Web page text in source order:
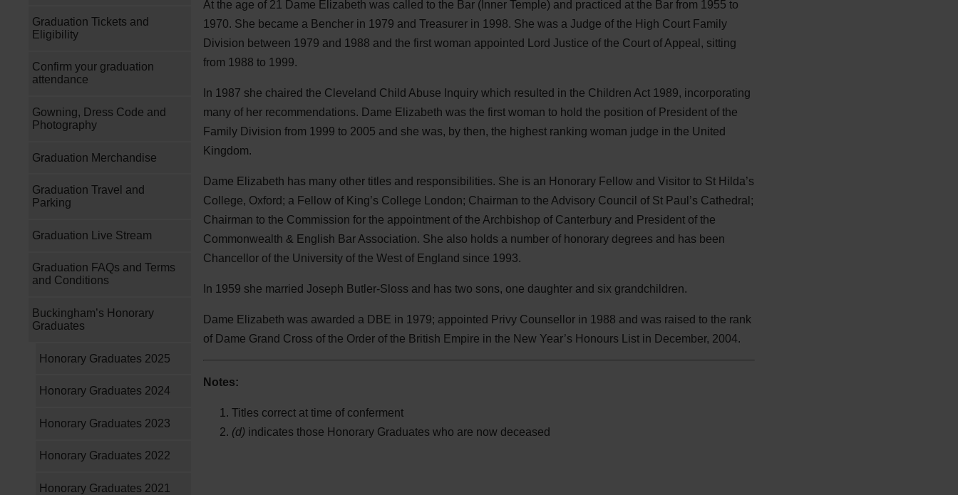
Graduation Tickets and
Eligibility
Confirm your graduation
attendance
Gowning, Dress Code and
Photography
Graduation Merchandise
Graduation Travel and
Parking
Graduation Live Stream
Graduation FAQs and Terms
and Conditions
Buckingham’s Honorary
Graduates
Honorary Graduates 2025
Honorary Graduates 2024
Honorary Graduates 2023
Honorary Graduates 2022
Honorary Graduates 2021
At the age of 21 Dame Elizabeth was called to the Bar (Inner Temple) and practiced at the Bar from 1955 to
1970. She became a Bencher in 1979 and Treasurer in 1998. She was a Judge of the High Court Family
Division between 1979 and 1988 and the first woman appointed Lord Justice of the Court of Appeal, sitting
from 1988 to 1999.
In 1987 she chaired the Cleveland Child Abuse Inquiry which resulted in the Children Act 1989, incorporating
many of her recommendations. Dame Elizabeth was the first woman to hold the position of President of the
Family Division from 1999 to 2005 and she was, by then, the highest ranking woman judge in the United
Kingdom.
Dame Elizabeth has many other titles and responsibilities. She is an Honorary Fellow and Visitor to St Hilda’s
College, Oxford; a Fellow of King’s College London; Chairman to the Advisory Council of St Paul’s Cathedral;
Chairman to the Commission for the appointment of the Archbishop of Canterbury and President of the
Commonwealth & English Bar Association. She also holds a number of honorary degrees and has been
Chancellor of the University of the West of England since 1993.
In 1959 she married Joseph Butler-Sloss and has two sons, one daughter and six grandchildren.
Dame Elizabeth was awarded a DBE in 1979; appointed Privy Counsellor in 1988 and was raised to the rank
of Dame Grand Cross of the Order of the British Empire in the New Year’s Honours List in December, 2004.
Notes:
Titles correct at time of conferment
(d) indicates those Honorary Graduates who are now deceased